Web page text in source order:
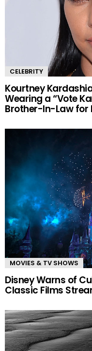
CELEBRITY
Kourtney
Wearing a “Vote
Brother-In-Law for
MOVIES & TV SHOWS
Disney Warns of
Classic Films